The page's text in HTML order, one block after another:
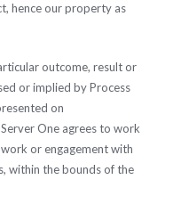
hence our property as
outcome, result or
or implied by Process
on
One agrees to work
or engagement with
within the bounds of the